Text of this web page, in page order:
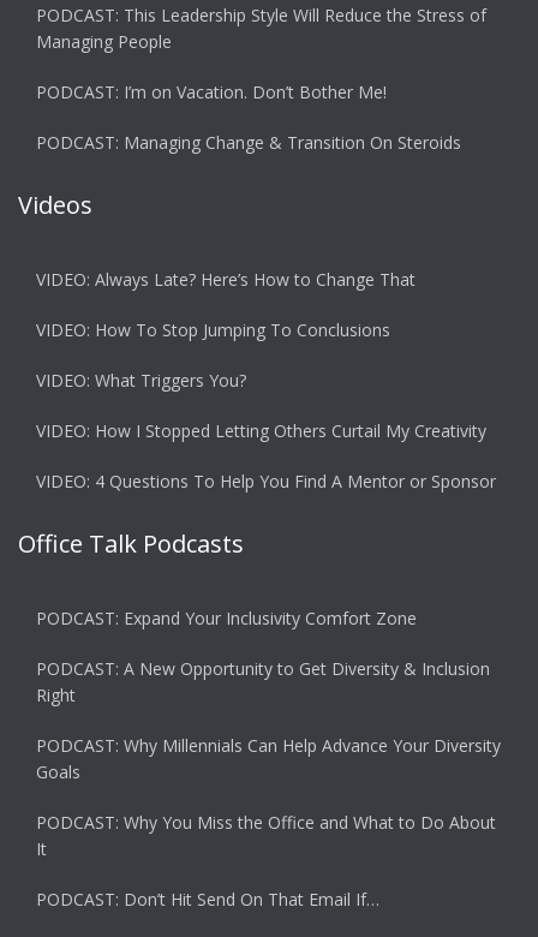
PODCAST: This Leadership Style Will Reduce the Stress of
Managing People
PODCAST: I’m on Vacation. Don’t Bother Me!
PODCAST: Managing Change & Transition On Steroids
Videos
VIDEO: Always Late? Here’s How to Change That
VIDEO: How To Stop Jumping To Conclusions
VIDEO: What Triggers You?
VIDEO: How I Stopped Letting Others Curtail My Creativity
VIDEO: 4 Questions To Help You Find A Mentor or Sponsor
Office Talk Podcasts
PODCAST: Expand Your Inclusivity Comfort Zone
PODCAST: A New Opportunity to Get Diversity & Inclusion
Right
PODCAST: Why Millennials Can Help Advance Your Diversity
Goals
PODCAST: Why You Miss the Office and What to Do About
It
PODCAST: Don’t Hit Send On That Email If…